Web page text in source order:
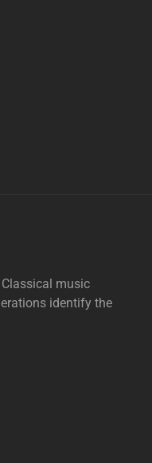
music
identify the